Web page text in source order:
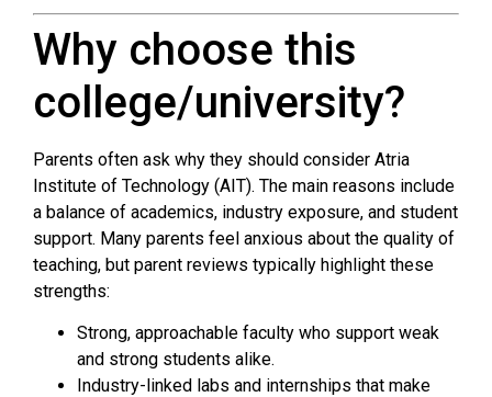
Why choose this
college/university?
Parents often ask why they should consider Atria
Institute of Technology (AIT). The main reasons include
a balance of academics, industry exposure, and student
support. Many parents feel anxious about the quality of
teaching, but parent reviews typically highlight these
strengths:
Strong, approachable faculty who support weak
and strong students alike.
Industry-linked labs and internships that make